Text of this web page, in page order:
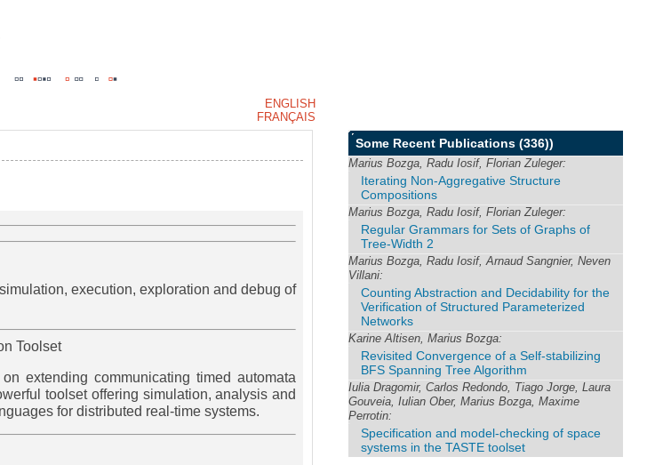
execution, exploration and debug of
Toolset
extending communicating timed automata
toolset offering simulation, analysis and
for distributed real-time systems.
Some Recent Publications(336))
Marius Bozga, Radu Iosif, Florian Zuleger:
Iterating Non-Aggregative Structure
Compositions
Marius Bozga, Radu Iosif, Florian Zuleger:
Regular Grammars for Sets of Graphs of
Tree-Width 2
Marius Bozga, Radu Iosif, Arnaud Sangnier, Neven
Villani:
Counting Abstraction and Decidability for the
Verification of Structured Parameterized
Networks
Karine Altisen, Marius Bozga:
Revisited Convergence of a Self-stabilizing
BFS Spanning Tree Algorithm
Iulia Dragomir, Carlos Redondo, Tiago Jorge, Laura
Gouveia, Iulian Ober, Marius Bozga, Maxime
Perrotin:
Specification and model-checking of space
systems in the TASTE toolset
ENGLISH
FRANÇAIS